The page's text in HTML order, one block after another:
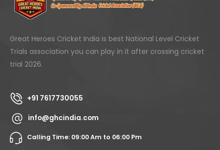
Great Heroes Cricket India is best National Level Cricket
Trials association you can play in it after crossing cricket
trial 2026.
+91 7617730055
info@ghcindia.com
Calling Time: 09:00 Am to 06:00 Pm